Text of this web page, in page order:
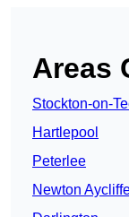
Areas
Stockton-on-
Hartlepool
Peterlee
Newton